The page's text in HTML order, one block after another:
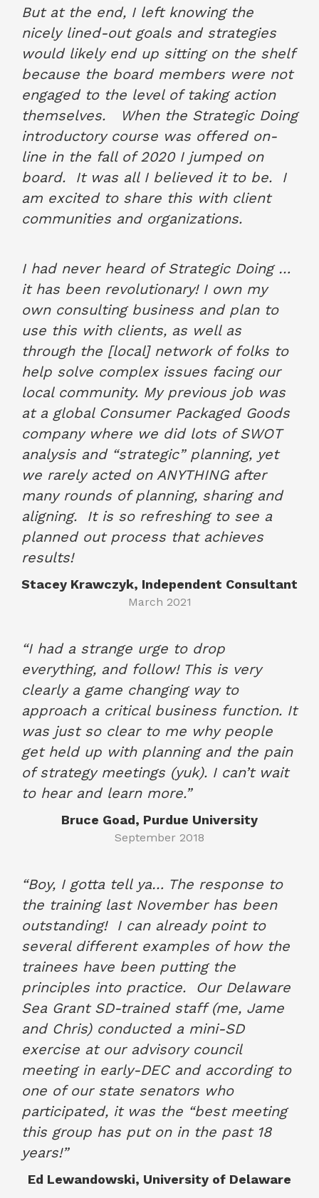
But at the end, I left knowing the
nicely lined-out goals and strategies
would likely end up sitting on the shelf
because the board members were not
engaged to the level of taking action
themselves. When the Strategic Doing
introductory course was offered on-
line in the fall of 2020 I jumped on
board. It was all I believed it to be. I
am excited to share this with client
communities and organizations.
March 2021
I had never heard of Strategic Doing …
it has been revolutionary! I own my
own consulting business and plan to
use this with clients, as well as
through the [local] network of folks to
help solve complex issues facing our
local community. My previous job was
at a global Consumer Packaged Goods
company where we did lots of SWOT
analysis and “strategic” planning, yet
we rarely acted on ANYTHING after
many rounds of planning, sharing and
aligning. It is so refreshing to see a
planned out process that achieves
results!
Stacey Krawczyk, Independent Consultant
March 2021
“I had a strange urge to drop
everything, and follow! This is very
clearly a game changing way to
approach a critical business function. It
was just so clear to me why people
get held up with planning and the pain
of strategy meetings (yuk). I can’t wait
to hear and learn more.”
Bruce Goad, Purdue University
September 2018
“Boy, I gotta tell ya… The response to
the training last November has been
outstanding!
I can already point to
several different examples of how the
trainees have been putting the
principles into practice.
Our Delaware
Sea Grant SD-trained staff (me, Jame
and Chris) conducted a mini-SD
exercise at our advisory council
meeting in early-DEC and according to
one of our state senators who
participated, it was the “best meeting
this group has put on in the past 18
years!”
Ed Lewandowski, University of Delaware